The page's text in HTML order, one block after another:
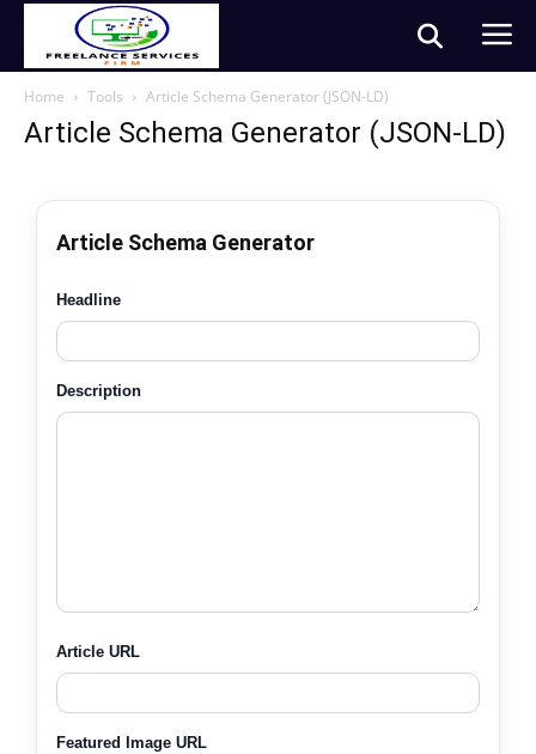
Home Tools Article Schema Generator (JSON-LD)
Article Schema Generator (JSON-LD)
Article Schema Generator
Headline
Description
Article URL
Featured Image URL